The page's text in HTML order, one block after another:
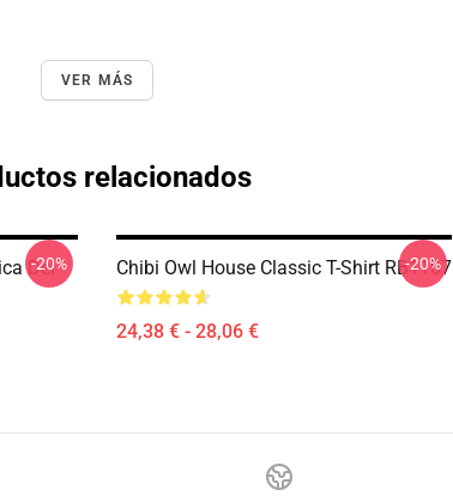
VER MÁS
relacionados
Del
-20% Chibi Owl House Classic T-Shirt RB1107
24,38 € - 28,06 €
-20%